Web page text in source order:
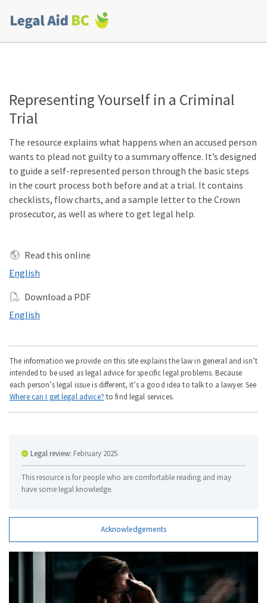
menu
Representing Yourself in a Criminal
Trial
The resource explains what happens when an accused person
wants to plead not guilty to a summary offence. It’s designed
to guide a self-represented person through the basic steps
in the court process both before and at a trial. It contains
checklists, flow charts, and a sample letter to the Crown
prosecutor, as well as where to get legal help.
Read this online
Read this online in
English
Download a PDF
Download a PDF in
English
The information we provide on this site explains the law in general and isn’t
intended to be used as legal advice for specific legal problems. Because
each person’s legal issue is different, it’s a good idea to talk to a lawyer. See
Where can I get legal advice? to find legal services.
Legal review: February 2025
This resource is for people who are comfortable reading and may
have some legal knowledge.
Acknowledgements